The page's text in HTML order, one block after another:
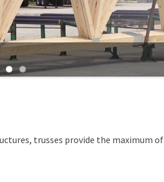
trusses provide the maximum